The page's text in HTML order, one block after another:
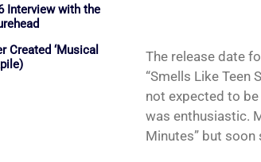
Interview with the
Created ‘Musical
The release date
“Smells Like Teen
not expected to
was enthusiastic.
Minutes” but